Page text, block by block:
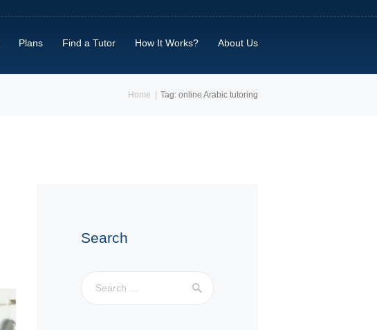
Plans Find a Tutor How It Works? About Us
Home Tag: online Arabic tutoring
Search
Search
for: